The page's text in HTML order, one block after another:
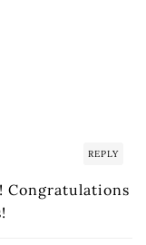
REPLY
Congratulations